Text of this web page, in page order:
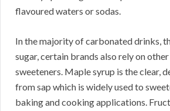
flavoured waters or sodas.
In the majority of carbonated drinks,
sugar, certain brands also rely on
sweeteners. Maple syrup is the clear,
from sap which is widely used to
baking and cooking applications.